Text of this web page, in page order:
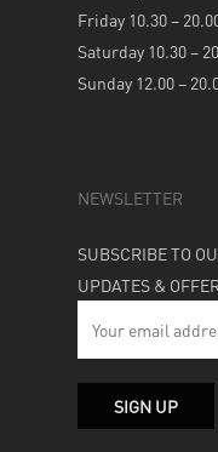
Friday 10.30 –
Saturday 10.30 –
Sunday 12.00 –
NEWSLETTER
SUBSCRIBE TO
UPDATES &